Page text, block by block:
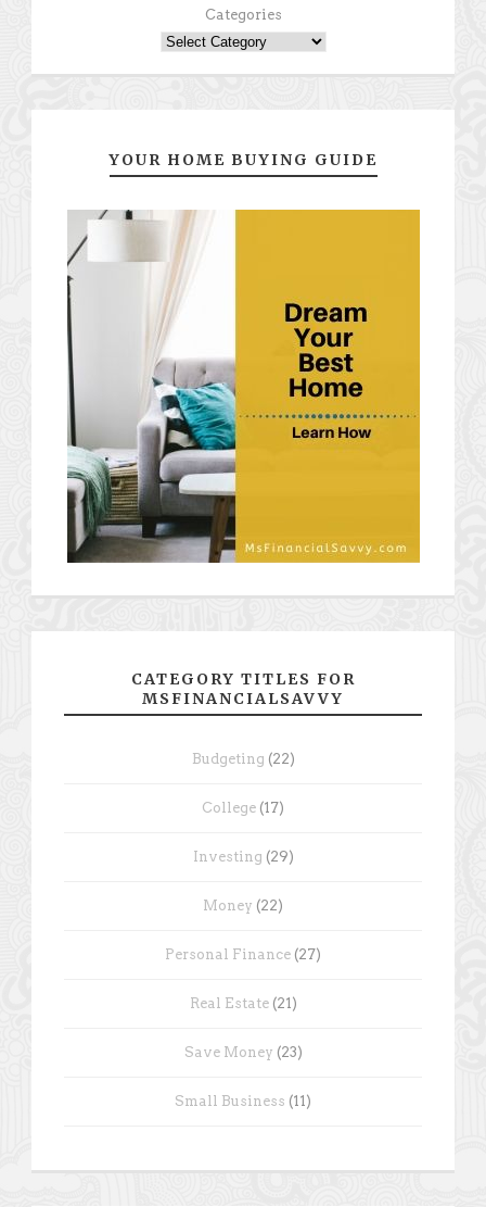
Categories
YOUR HOME BUYING GUIDE
CATEGORY TITLES FOR
MSFINANCIALSAVVY
Budgeting (22)
College (17)
Investing (29)
Money (22)
Personal Finance (27)
Real Estate(21)
Save Money (23)
Small Business (11)